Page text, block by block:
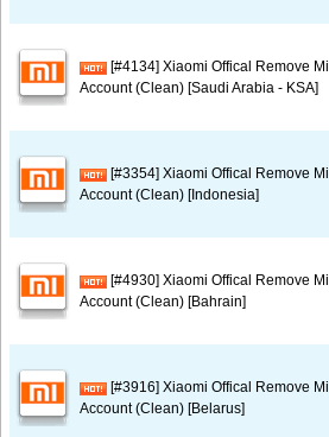
[#4134] Xiaomi Offical Remove Mi
Account (Clean) [Saudi Arabia - KSA]
[#3354] Xiaomi Offical Remove Mi
Account (Clean) [Indonesia]
[#4930] Xiaomi Offical Remove Mi
Account (Clean) [Bahrain]
[#3916] Xiaomi Offical Remove Mi
Account (Clean) [Belarus]